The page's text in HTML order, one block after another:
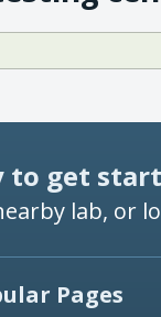
to get
lab, or
Pages